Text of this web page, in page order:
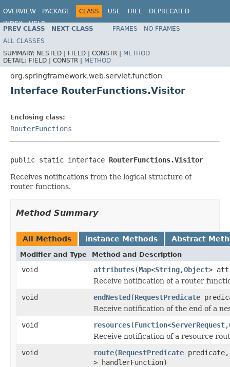
OVERVIEW PACKAGE CLASS USE TREE
DEPRECATED
INDEX
HELP
Spring Framework
PREV CLASS NEXT CLASS FRAMES
NO FRAMES
ALL CLASSES
SUMMARY: NESTED | FIELD | CONSTR | METHOD
DETAIL: FIELD | CONSTR | METHOD
org.springframework.web.servlet.function
Interface RouterFunctions.Visitor
Enclosing class:
RouterFunctions
public static interface RouterFunctions.Visitor
Receives notifications from the logical structure of
router functions.
Method Summary
All Methods Instance Methods Abstract
Modifier and Type Method and Description
void attributes(Map<String,Object>
Receive notification of a router
void
endNested(RequestPredicate
Receive notification of the end of a
void
resources(Function<ServerRequest,
Receive notification of a resource
void
route(RequestPredicate
> handlerFunction)